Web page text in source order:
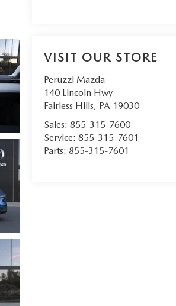
VISIT OUR STORE
Peruzzi Mazda
140 Lincoln Hwy
Fairless Hills, PA 19030
Sales:855-315-7600
Service:855-315-7601
Parts:855-315-7601